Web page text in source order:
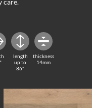
care.
length
up to
86"
thickness
14mm